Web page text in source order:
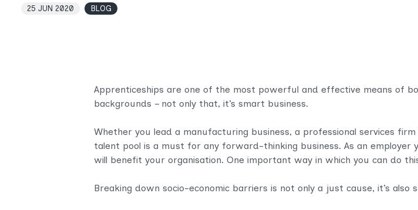
BLOG
25 JUN 2020
Apprenticeships are one of the most powerful and effective means of
backgrounds – not only that, it’s smart business.​
Whether you lead a manufacturing business, a professional services
talent pool is a must for any forward-thinking business. As an
will benefit your organisation. One important way in which you can do
Breaking down socio-economic barriers is not only a just cause, it’s also